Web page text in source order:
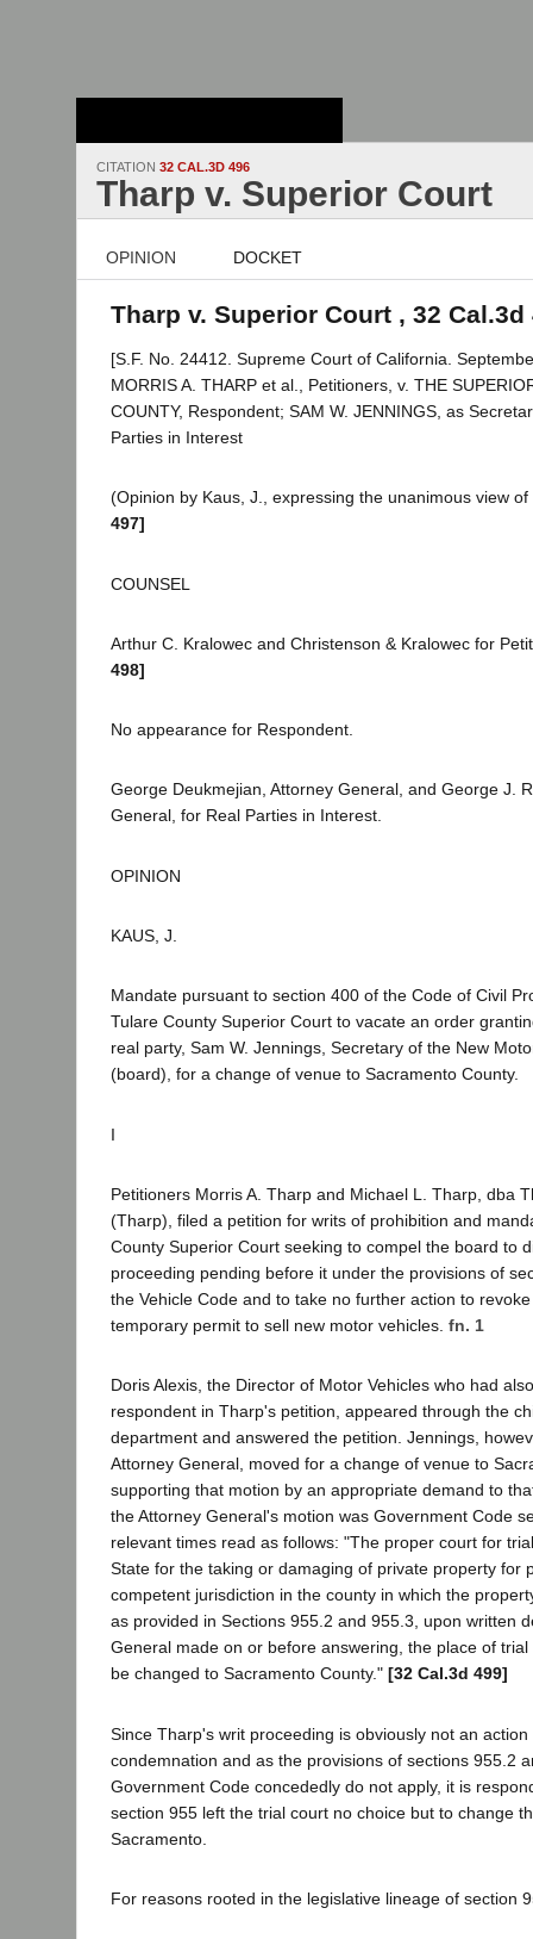
CITATION 32 CAL.3D 496
Tharp v. Superior Court
OPINION DOCKET
Tharp v. Superior Court , 32 Cal.3d
[S.F. No. 24412. Supreme Court of California.
MORRIS A. THARP et al., Petitioners, v. THE
COUNTY, Respondent; SAM W. JENNINGS, as
Parties in Interest
(Opinion by Kaus, J., expressing the unanimous view
497]
COUNSEL
Arthur C. Kralowec and Christenson & Kralowec for
498]
No appearance for Respondent.
George Deukmejian, Attorney General, and George J.
General, for Real Parties in Interest.
OPINION
KAUS, J.
Mandate pursuant to section 400 of the Code of Civil
Tulare County Superior Court to vacate an order
real party, Sam W. Jennings, Secretary of the New
(board), for a change of venue to Sacramento County.
I
Petitioners Morris A. Tharp and Michael L. Tharp, dba
(Tharp), filed a petition for writs of prohibition and
County Superior Court seeking to compel the board to
proceeding pending before it under the provisions of
the Vehicle Code and to take no further action to
temporary permit to sell new motor vehicles. fn. 1
Doris Alexis, the Director of Motor Vehicles who had
respondent in Tharp's petition, appeared through the
department and answered the petition. Jennings,
Attorney General, moved for a change of venue to
supporting that motion by an appropriate demand to
the Attorney General's motion was Government Code
relevant times read as follows: "The proper court for
State for the taking or damaging of private property for
competent jurisdiction in the county in which the
as provided in Sections 955.2 and 955.3, upon written
General made on or before answering, the place of
be changed to Sacramento County." [32 Cal.3d 499]
Since Tharp's writ proceeding is obviously not an
condemnation and as the provisions of sections 955.2
Government Code concededly do not apply, it is
section 955 left the trial court no choice but to change
Sacramento.
For reasons rooted in the legislative lineage of section